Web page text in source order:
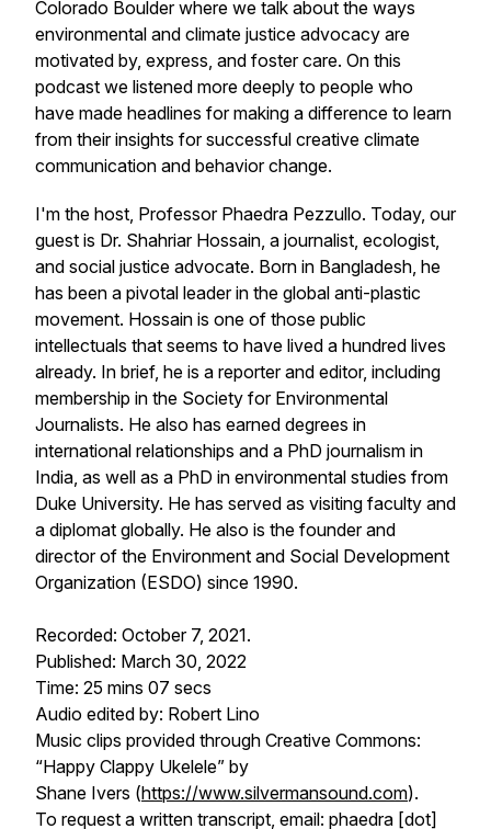
Colorado Boulder where we talk about the ways
environmental and climate justice advocacy are
motivated by, express, and foster care. On this
podcast we listened more deeply to people who
have made headlines for making a difference to learn
from their insights for successful creative climate
communication and behavior change.
I'm the host, Professor Phaedra Pezzullo. Today, our
guest is Dr. Shahriar Hossain, a journalist, ecologist,
and social justice advocate. Born in Bangladesh, he
has been a pivotal leader in the global anti-plastic
movement. Hossain is one of those public
intellectuals that seems to have lived a hundred lives
already. In brief, he is a reporter and editor, including
membership in the Society for Environmental
Journalists. He also has earned degrees in
international relationships and a PhD journalism in
India, as well as a PhD in environmental studies from
Duke University. He has served as visiting faculty and
a diplomat globally. He also is the founder and
director of the Environment and Social Development
Organization (ESDO) since 1990.
Recorded: October 7, 2021.
Published: March 30, 2022
Time: 25 mins 07 secs
Audio edited by: Robert Lino
Music clips provided through Creative Commons:
“Happy Clappy Ukelele” by
Shane Ivers (https://www.silvermansound.com).
To request a written transcript, email: phaedra [dot]